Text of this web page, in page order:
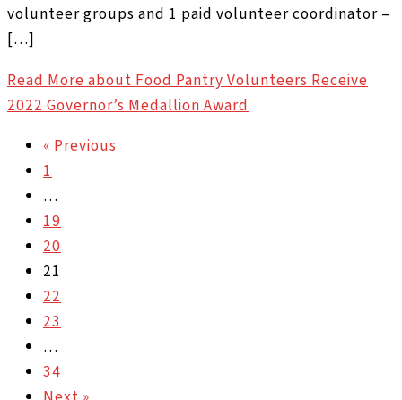
volunteer groups and 1 paid volunteer coordinator –
[…]
Read More about Food Pantry Volunteers Receive
2022 Governor’s Medallion Award
« Previous
1
…
19
20
21
22
23
…
34